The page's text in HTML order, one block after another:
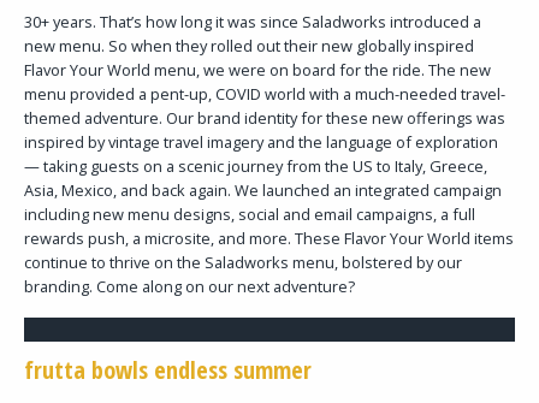
30+ years. That’s how long it was since Saladworks introduced a
new menu. So when they rolled out their new globally inspired
Flavor Your World menu, we were on board for the ride. The new
menu provided a pent-up, COVID world with a much-needed travel-
themed adventure. Our brand identity for these new offerings was
inspired by vintage travel imagery and the language of exploration
— taking guests on a scenic journey from the US to Italy, Greece,
Asia, Mexico, and back again. We launched an integrated campaign
including new menu designs, social and email campaigns, a full
rewards push, a microsite, and more. These Flavor Your World items
continue to thrive on the Saladworks menu, bolstered by our
branding. Come along on our next adventure?
frutta bowls endless summer